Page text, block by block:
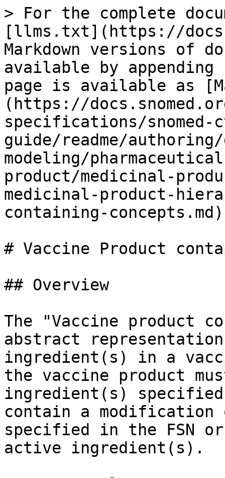
> For the complete
[llms.txt](https://
Markdown versions of
available by
page is available as
(https://
specifications/
guide/readme/
modeling/
product/medicinal-
medicinal-product-
containing-
# Vaccine Product
## Overview
The "Vaccine product
abstract
ingredient(s) in a
the vaccine product
ingredient(s) specified
contain a
specified in the FSN
active ingredient(s).